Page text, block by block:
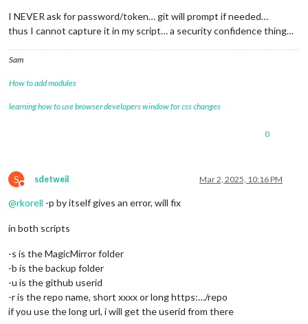
I NEVER ask for password/token… git will prompt if needed…
thus I cannot capture it in my script… a security confidence thing…
Sam
How to add modules
learning how to use browser developers window for css changes
0
S
Do not disturb
sdetweil Mar 2, 2025, 10:16 PM
@rkorell -p by itself gives an error, will fix
in both scripts
-s is the MagicMirror folder
-b is the backup folder
-u is the github userid
-r is the repo name, short xxxx or long https:…/repo
if you use the long url, i will get the userid from there